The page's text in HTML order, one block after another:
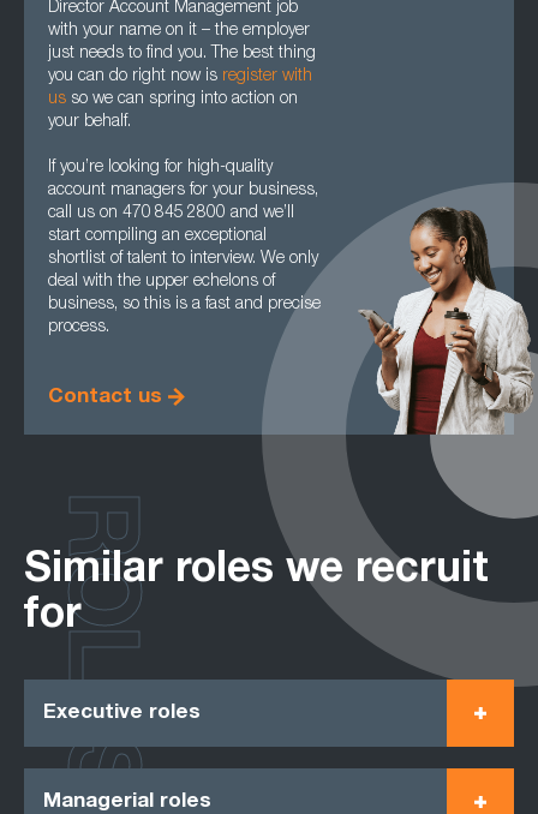
Director Account Management job
with your name on it – the employer
just needs to find you. The best thing
you can do right now is register with
us so we can spring into action on
your behalf.
If you’re looking for high-quality
account managers for your business,
call us on 470 845 2800 and we’ll
start compiling an exceptional
shortlist of talent to interview. We only
deal with the upper echelons of
business, so this is a fast and precise
process.
Contact us
Similar roles we recruit
for
Executive roles
Managerial roles
ROLES